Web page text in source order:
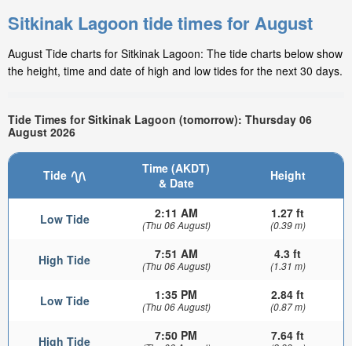
Sitkinak Lagoon tide times for August
August Tide charts for Sitkinak Lagoon: The tide charts below show
the height, time and date of high and low tides for the next 30 days.
Tide Times for Sitkinak Lagoon (tomorrow): Thursday 06
August 2026
Tide
Time (AKDT)
& Date
Height
Low Tide 2:11 AM
(Thu 06 August)
1.27 ft
(0.39 m)
High Tide 7:51 AM
(Thu 06 August)
4.3 ft
(1.31 m)
Low Tide 1:35 PM
(Thu 06 August)
2.84 ft
(0.87 m)
High Tide 7:50 PM 7.64 ft